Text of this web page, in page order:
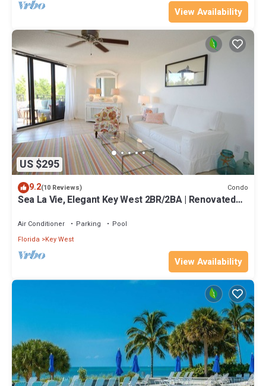
View Availability
US $295
9.2(10 Reviews) Condo
Sea La Vie, Elegant Key West 2BR/2BA | Renovated
Air Conditioner Parking
Pool
Florida
Key West
View Availability